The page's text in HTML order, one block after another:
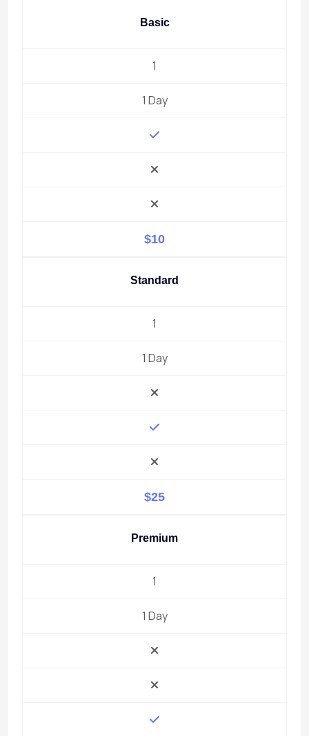
Basic
1
1 Day
$10
Standard
1
1 Day
$25
Premium
1
1 Day